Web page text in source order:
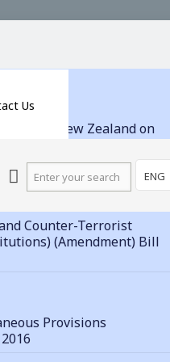
Us
ENG
with New Zealand on
account information
Counter-Terrorist
(Amendment) Bill
Provisions